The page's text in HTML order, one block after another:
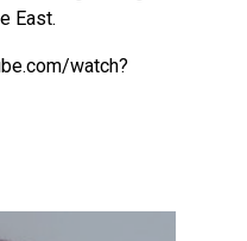
East.
watch?